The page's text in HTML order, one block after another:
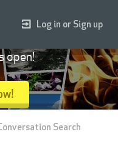
Log in or Sign up
open!
Search